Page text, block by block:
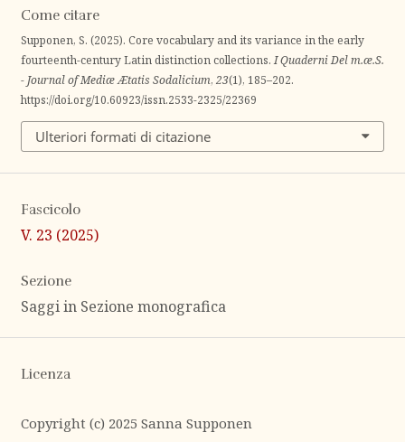
Come citare
Supponen, S. (2025). Core vocabulary and its variance in the early
fourteenth-century Latin distinction collections.I Quaderni Del m.æ.S.
- Journal of Mediæ Ætatis Sodalicium, 23(1), 185–202.
https://doi.org/10.60923/issn.2533-2325/22369
Ulteriori formati di citazione
Fascicolo
V. 23 (2025)
Sezione
Saggi in Sezione monografica
Licenza
Copyright (c) 2025 Sanna Supponen